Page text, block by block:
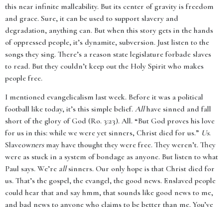
this near infinite malleability. But its center of gravity is freedom
and grace. Sure, it can be used to support slavery and
degradation, anything can. But when this story gets in the hands
of oppressed people, it’s dynamite, subversion. Just listen to the
songs they sing. There’s a reason state legislature forbade slaves
to read. But they couldn’t keep out the Holy Spirit who makes
people free.
I mentioned evangelicalism last week. Before it was a political
football like today, it’s this simple belief. Allhave sinned and fall
short of the glory of God (Ro. 3:23). All. “But God proves his love
for us in this: while we were yet sinners, Christ died for us.” Us.
Slaveownersmay have thought they were free. They weren’t. They
were as stuck in a system of bondage as anyone. But listen to what
Paul says. We’re allsinners. Our only hope is that Christ died for
us. That’s the gospel, the evangel, the good news. Enslaved people
could hear that and say hmm, that sounds like good news to me,
and bad news to anyone who claims to be better than me. You’ve